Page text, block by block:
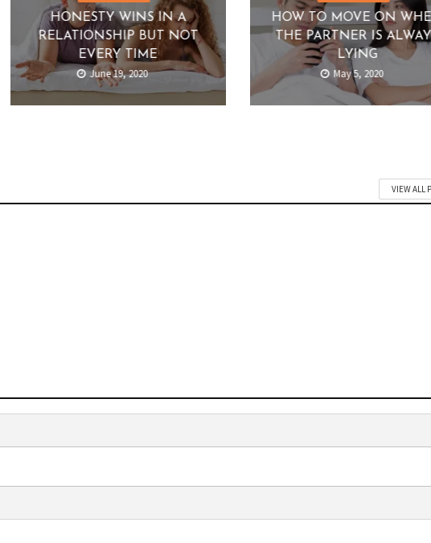
HONESTY WINS IN A
RELATIONSHIP BUT NOT
EVERY TIME
June 19, 2020
HOW TO MOVE ON
THE PARTNER IS
LYING
May 5, 2020
VIEW ALL